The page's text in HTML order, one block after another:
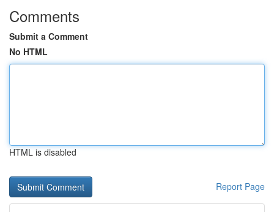
Comments
Submit a Comment
No HTML
HTML is disabled
Report Page